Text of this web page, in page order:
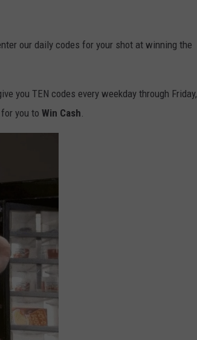
our daily codes for your shot at winning the
you TEN codes every weekday through Friday,
you to Win Cash.